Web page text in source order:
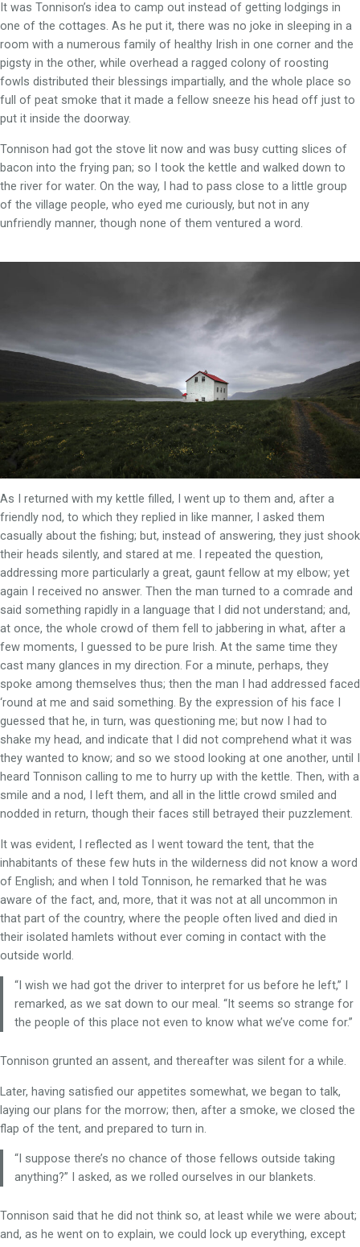
It was Tonnison’s idea to camp out instead of getting lodgings in
one of the cottages. As he put it, there was no joke in sleeping in a
room with a numerous family of healthy Irish in one corner and the
pigsty in the other, while overhead a ragged colony of roosting
fowls distributed their blessings impartially, and the whole place so
full of peat smoke that it made a fellow sneeze his head off just to
put it inside the doorway.
Tonnison had got the stove lit now and was busy cutting slices of
bacon into the frying pan; so I took the kettle and walked down to
the river for water. On the way, I had to pass close to a little group
of the village people, who eyed me curiously, but not in any
unfriendly manner, though none of them ventured a word.
As I returned with my kettle filled, I went up to them and, after a
friendly nod, to which they replied in like manner, I asked them
casually about the fishing; but, instead of answering, they just shook
their heads silently, and stared at me. I repeated the question,
addressing more particularly a great, gaunt fellow at my elbow; yet
again I received no answer. Then the man turned to a comrade and
said something rapidly in a language that I did not understand; and,
at once, the whole crowd of them fell to jabbering in what, after a
few moments, I guessed to be pure Irish. At the same time they
cast many glances in my direction. For a minute, perhaps, they
spoke among themselves thus; then the man I had addressed faced
‘round at me and said something. By the expression of his face I
guessed that he, in turn, was questioning me; but now I had to
shake my head, and indicate that I did not comprehend what it was
they wanted to know; and so we stood looking at one another, until I
heard Tonnison calling to me to hurry up with the kettle. Then, with a
smile and a nod, I left them, and all in the little crowd smiled and
nodded in return, though their faces still betrayed their puzzlement.
It was evident, I reflected as I went toward the tent, that the
inhabitants of these few huts in the wilderness did not know a word
of English; and when I told Tonnison, he remarked that he was
aware of the fact, and, more, that it was not at all uncommon in
that part of the country, where the people often lived and died in
their isolated hamlets without ever coming in contact with the
outside world.
“I wish we had got the driver to interpret for us before he left,” I
remarked, as we sat down to our meal. “It seems so strange for
the people of this place not even to know what we’ve come for.”
Tonnison grunted an assent, and thereafter was silent for a while.
Later, having satisfied our appetites somewhat, we began to talk,
laying our plans for the morrow; then, after a smoke, we closed the
flap of the tent, and prepared to turn in.
“I suppose there’s no chance of those fellows outside taking
anything?” I asked, as we rolled ourselves in our blankets.
Tonnison said that he did not think so, at least while we were about;
and, as he went on to explain, we could lock up everything, except